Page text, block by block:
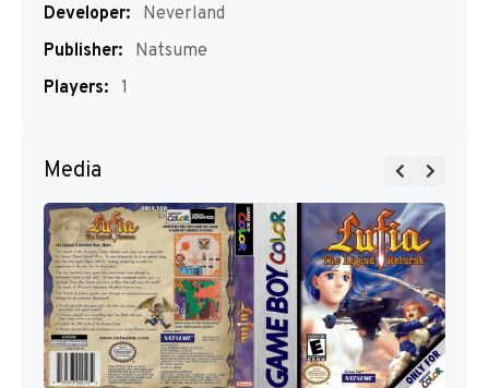
Developer:
Neverland
Publisher:
Natsume
Players: 1
Media